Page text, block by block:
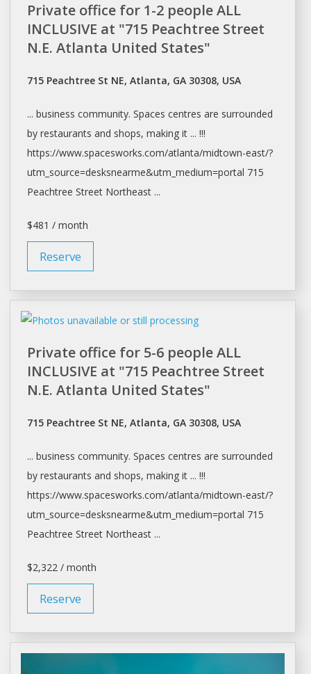
Private office for 1-2 people ALL
INCLUSIVE at "715 Peachtree Street
N.E. Atlanta United States"
715 Peachtree St NE, Atlanta, GA 30308, USA
... business community. Spaces centres are surrounded
by restaurants and shops, making it ... !!!
https://www.spacesworks.com/atlanta/midtown-east/?
utm_source=desksnearme&utm_medium=portal 715
Peachtree Street Northeast ...
$481 / month
Reserve
Private office for 5-6 people ALL
INCLUSIVE at "715 Peachtree Street
N.E. Atlanta United States"
715 Peachtree St NE, Atlanta, GA 30308, USA
... business community. Spaces centres are surrounded
by restaurants and shops, making it ... !!!
https://www.spacesworks.com/atlanta/midtown-east/?
utm_source=desksnearme&utm_medium=portal 715
Peachtree Street Northeast ...
$2,322 / month
Reserve